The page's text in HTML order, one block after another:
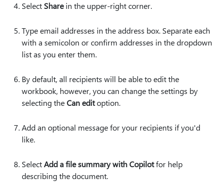
Select Sharein the upper-right corner.
Type email addresses in the address box. Separate each
with a semicolon or confirm addresses in the dropdown
list as you enter them.
By default, all recipients will be able to edit the
workbook, however, you can change the settings by
selecting theCan editoption.
Add an optional message for your recipients if you'd
like.
SelectAdd a file summary with Copilotfor help
describing the document.